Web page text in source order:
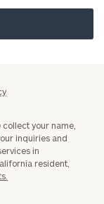
your name,
inquiries and
in
resident,